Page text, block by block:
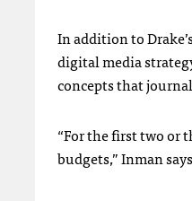
In addition to
digital media
concepts that
“For the first two or
budgets,” Inman